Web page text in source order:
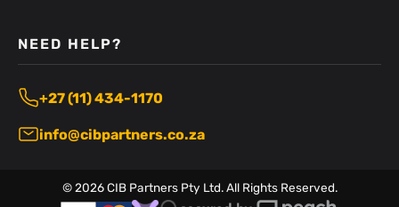
NEED HELP?
+27 (11) 434-1170
info@cibpartners.co.za
© 2026CIB Partners Pty Ltd. All Rights Reserved.